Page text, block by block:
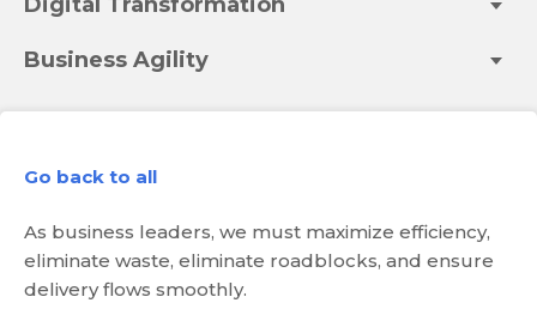
Business Agility
Go back to all
As business leaders, we must maximize efficiency,
eliminate waste, eliminate roadblocks, and ensure
delivery flows smoothly.